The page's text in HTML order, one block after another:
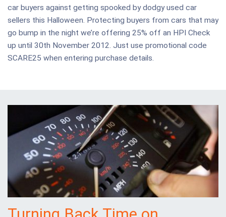
car buyers against getting spooked by dodgy used car
sellers this Halloween. Protecting buyers from cars that may
go bump in the night we’re offering 25% off an HPI Check
up until 30th November 2012. Just use promotional code
SCARE25 when entering purchase details.